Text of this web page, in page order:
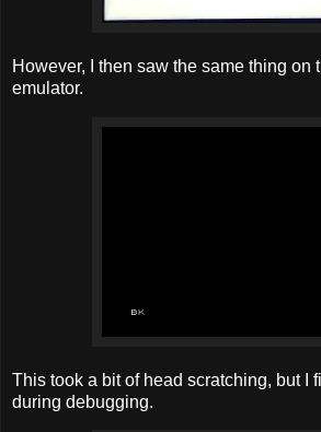
However, I then saw the same thing on
emulator.
This took a bit of head scratching, but I
during debugging.